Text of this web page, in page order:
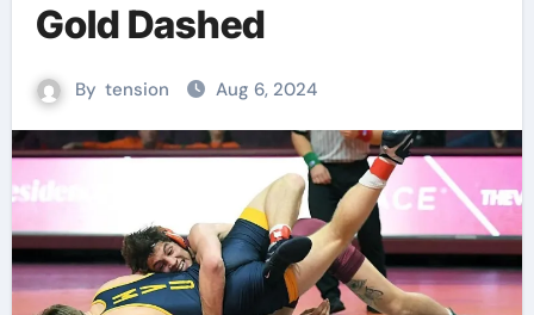
Gold Dashed
By tension Aug 6, 2024